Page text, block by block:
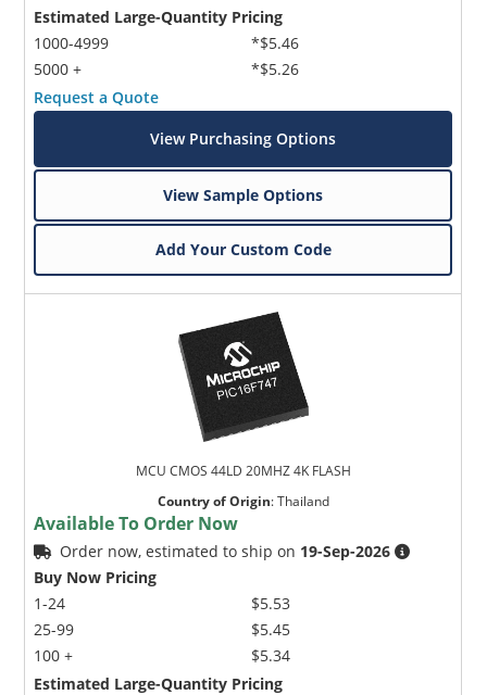
Estimated Large-Quantity Pricing
1000-4999
5000 +
*$5.46
*$5.26
Request a Quote
View Purchasing Options
View Sample Options
Add Your Custom Code
MCU CMOS 44LD 20MHZ 4K FLASH
Country of Origin:Thailand
Available To Order Now
Order now, estimated to ship on 19-Sep-2026
Buy Now Pricing
1-24
25-99
100 +
$5.53
$5.45
$5.34
Estimated Large-Quantity Pricing